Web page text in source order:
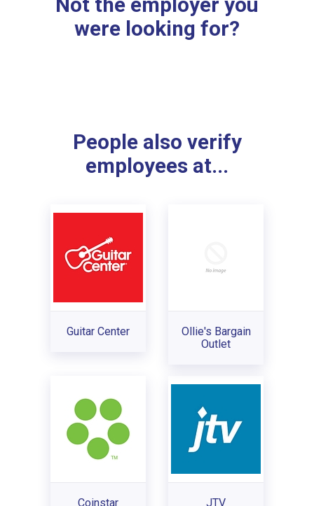
Not the employer you
were looking for?
People also verify
employees at...
Guitar Center
Ollie's Bargain
Outlet
Coinstar JTV